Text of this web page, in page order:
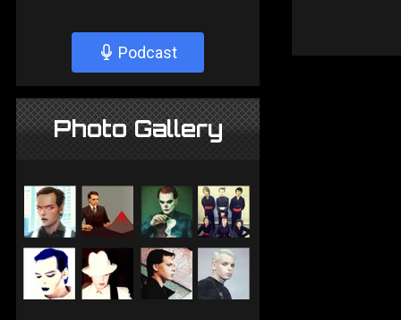
Podcast
Photo Gallery